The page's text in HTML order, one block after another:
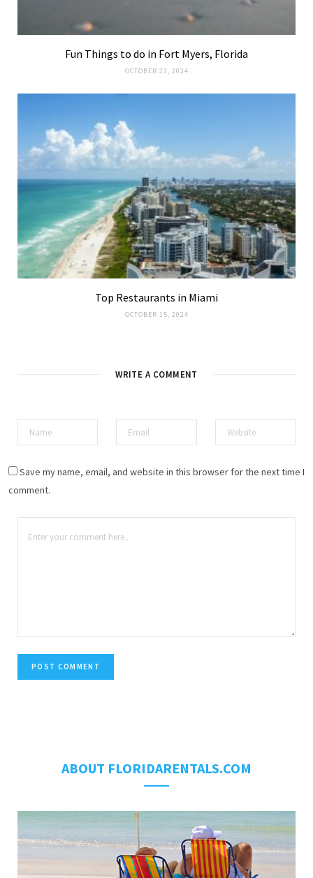
Fun Things to do in Fort Myers, Florida
OCTOBER 23, 2024
Top Restaurants in Miami
OCTOBER 15, 2024
WRITE A COMMENT
Save my name, email, and website in this browser for the next time I
comment.
ABOUT FLORIDARENTALS.COM